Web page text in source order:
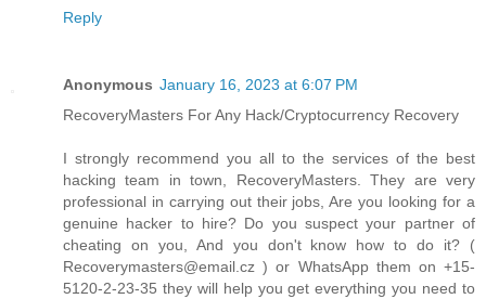
Reply
Anonymous January 16, 2023 at 6:07 PM
RecoveryMasters For Any Hack/Cryptocurrency Recovery
I strongly recommend you all to the services of the best
hacking team in town, RecoveryMasters. They are very
professional in carrying out their jobs, Are you looking for a
genuine hacker to hire? Do you suspect your partner of
cheating on you, And you don't know how to do it? (
Recoverymasters@email.cz ) or WhatsApp them on +15-
5120-2-23-35 they will help you get everything you need to